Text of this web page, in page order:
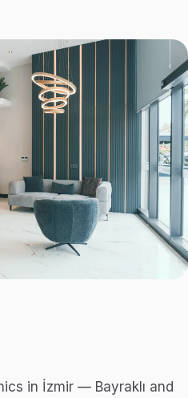
in İzmir — Bayraklı and